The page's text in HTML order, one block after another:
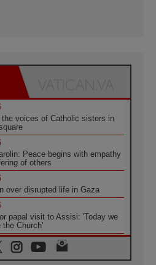
voices of Catholic sisters in
Peace begins with empathy
of others
over disrupted life in Gaza
papal visit to Assisi: 'Today we
the Church'
encourages young people to
flesh of others'